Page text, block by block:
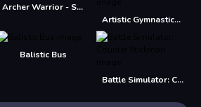
Archer Warrior - Stickman War
Artistic Gymnastics House Decoration
Balistic Bus
Battle Simulator: Counter Stickman